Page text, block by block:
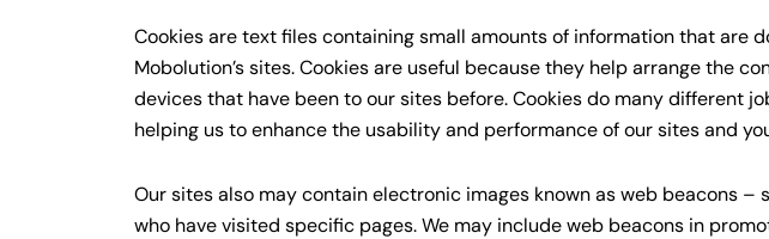
Cookies are text files containing small amounts of information that are
Mobolution’s sites. Cookies are useful because they help arrange the
devices that have been to our sites before. Cookies do many different
helping us to enhance the usability and performance of our sites and
Our sites also may contain electronic images known as web beacons
who have visited specific pages. We may include web beacons in